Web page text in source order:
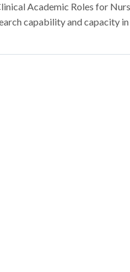
Academic Roles for
capability and capacity